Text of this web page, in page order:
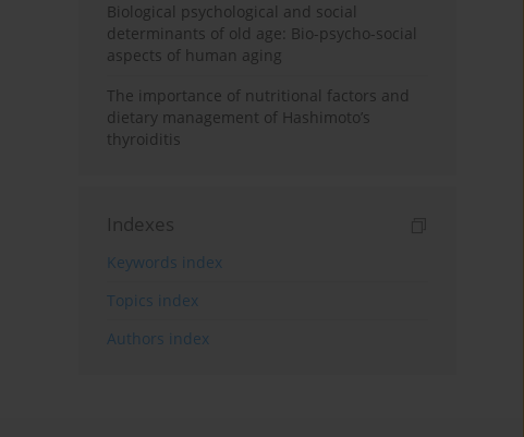
Biological psychological and social
determinants of old age: Bio-psycho-social
aspects of human aging
The importance of nutritional factors and
dietary management of Hashimoto’s
thyroiditis
Indexes
Keywords index
Topics index
Authors index